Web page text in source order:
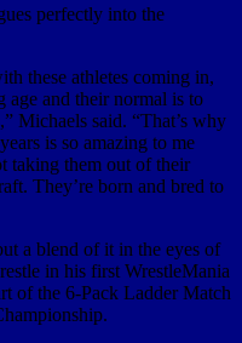
perfectly into the
these athletes coming in,
age and their normal is to
Michaels said. “That’s why
is so amazing to me
taking them out of their
They’re born and bred to
a blend of it in the eyes of
in his first WrestleMania
of the 6-Pack Ladder Match